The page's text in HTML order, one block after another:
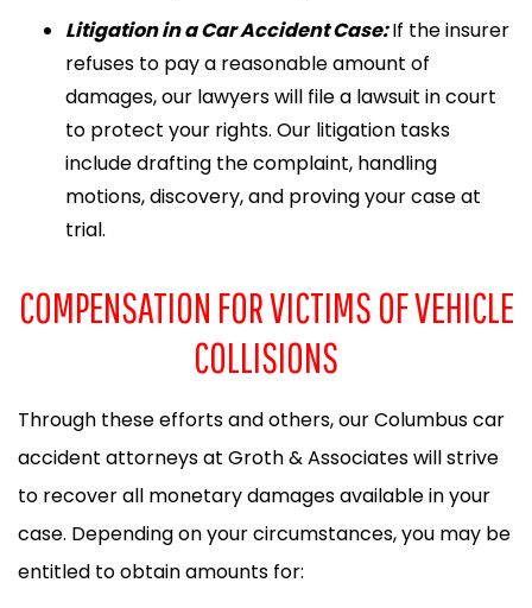
Litigation in a Car Accident Case:If the insurer
refuses to pay a reasonable amount of
damages, our lawyers will file a lawsuit in court
to protect your rights. Our litigation tasks
include drafting the complaint, handling
motions, discovery, and proving your case at
trial.
COMPENSATION FOR VICTIMS OF VEHICLE
COLLISIONS
Through these efforts and others, our Columbus car
accident attorneys at Groth & Associates will strive
to recover all monetary damages available in your
case. Depending on your circumstances, you may be
entitled to obtain amounts for: